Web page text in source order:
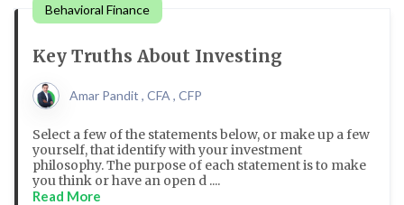
Behavioral Finance
Key Truths About Investing
Amar Pandit , CFA , CFP
Select a few of the statements below, or make up a few
yourself, that identify with your investment
philosophy. The purpose of each statement is to make
you think or have an open d ....
Read More